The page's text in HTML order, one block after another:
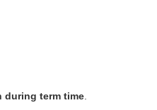
during term time